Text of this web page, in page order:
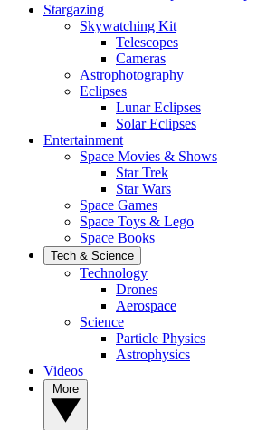
Stargazing
Skywatching Kit
Telescopes
Cameras
Astrophotography
Eclipses
Lunar Eclipses
Solar Eclipses
Entertainment
Space Movies & Shows
Star Trek
Star Wars
Space Games
Space Toys & Lego
Space Books
Tech & Science
Technology
Drones
Aerospace
Science
Particle Physics
Astrophysics
Videos